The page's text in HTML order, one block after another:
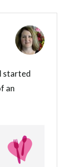
started
an